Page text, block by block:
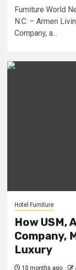
Furniture World
N.C. – Armen
Company, a...
Hotel Furniture
How USM,
Company,
Luxury
10 months ago